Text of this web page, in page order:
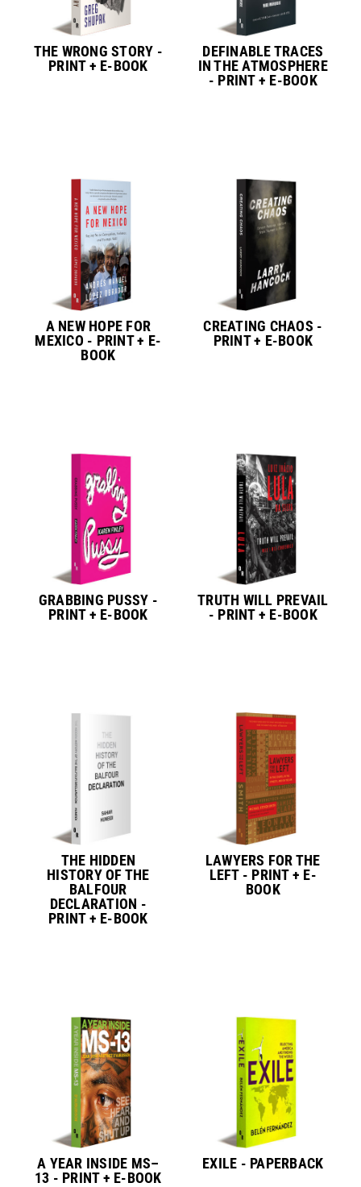
THE WRONG STORY -
PRINT + E-BOOK
DEFINABLE TRACES
IN THE ATMOSPHERE
- PRINT + E-BOOK
A NEW HOPE FOR
MEXICO - PRINT + E-
BOOK
CREATING CHAOS -
PRINT + E-BOOK
GRABBING PUSSY -
PRINT + E-BOOK
TRUTH WILL PREVAIL
- PRINT + E-BOOK
THE HIDDEN
HISTORY OF THE
BALFOUR
DECLARATION -
PRINT + E-BOOK
LAWYERS FOR THE
LEFT - PRINT + E-
BOOK
A YEAR INSIDE MS–
13 - PRINT + E-BOOK
EXILE - PAPERBACK